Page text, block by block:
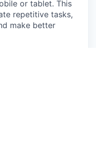
or tablet. This
repetitive tasks,
make better